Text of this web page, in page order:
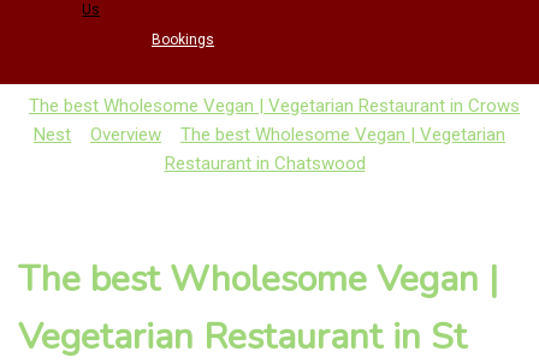
Us
Bookings
The best Wholesome Vegan | Vegetarian Restaurant in Crows
Nest
Overview
The best Wholesome Vegan | Vegetarian
Restaurant in Chatswood
The best Wholesome Vegan |
Vegetarian Restaurant in St